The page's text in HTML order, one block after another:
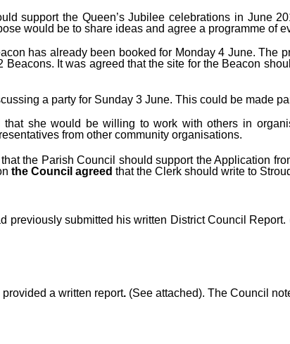
support the Queen’s Jubilee celebrations in June
would be to share ideas and agree a programme of
has already been booked for Monday 4 June.
Beacons. It was agreed that the site for the Beacon
a party for Sunday 3 June. This could be made
that she would be willing to work with others in
from other community organisations.
the Parish Council should support the Application
the Council agreed that the Clerk should write to
previously submitted his written District Council
provided a written report. (See attached). The Council